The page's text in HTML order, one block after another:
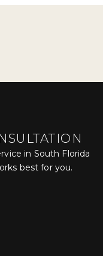
in South Florida
best for you.